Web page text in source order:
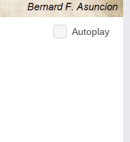
Autoplay